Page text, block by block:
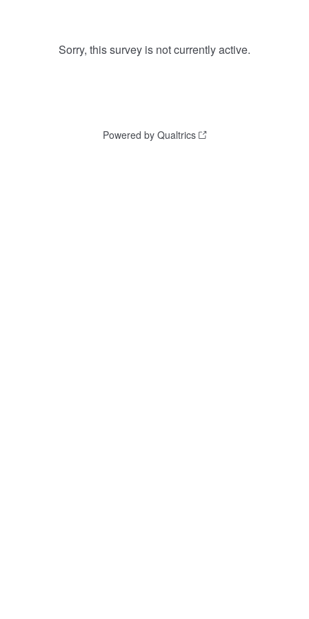
Sorry, this survey is not currently active.
Powered by Qualtrics